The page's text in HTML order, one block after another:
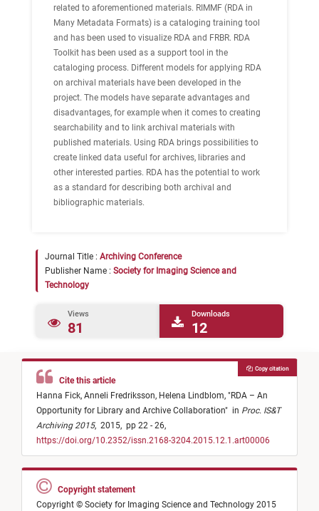
related to aforementioned materials. RIMMF (RDA in
Many Metadata Formats) is a cataloging training tool
and has been used to visualize RDA and FRBR. RDA
Toolkit has been used as a support tool in the
cataloging process. Different models for applying RDA
on archival materials have been developed in the
project. The models have separate advantages and
disadvantages, for example when it comes to creating
searchability and to link archival materials with
published materials. Using RDA brings possibilities to
create linked data useful for archives, libraries and
other interested parties. RDA has the potential to work
as a standard for describing both archival and
bibliographic materials.
Journal Title : Archiving Conference
Publisher Name : Society for Imaging Science and
Technology
Views
81
Downloads
12
Cite this article
Hanna Fick, Anneli Fredriksson, Helena Lindblom, "RDA – An
Opportunity for Library and Archive Collaboration" in Proc. IS&T
Archiving 2015, 2015, pp 22 - 26,
https://doi.org/10.2352/issn.2168-3204.2015.12.1.art00006
Copy citation
Copyright statement
Copyright © Society for Imaging Science and Technology 2015